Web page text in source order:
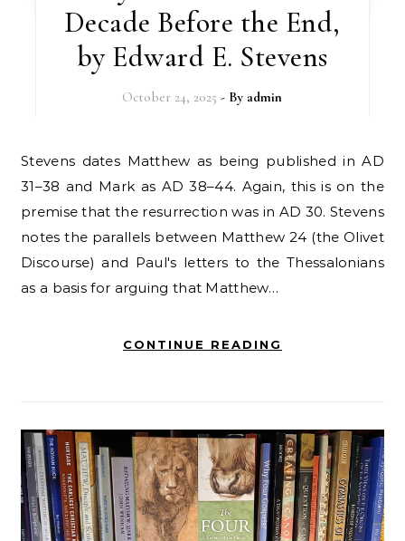
Decade Before the End,
by Edward E. Stevens
October 24, 2025 - By admin
Stevens dates Matthew as being published in AD
31–38 and Mark as AD 38–44. Again, this is on the
premise that the resurrection was in AD 30. Stevens
notes the parallels between Matthew 24 (the Olivet
Discourse) and Paul's letters to the Thessalonians
as a basis for arguing that Matthew…
CONTINUE READING